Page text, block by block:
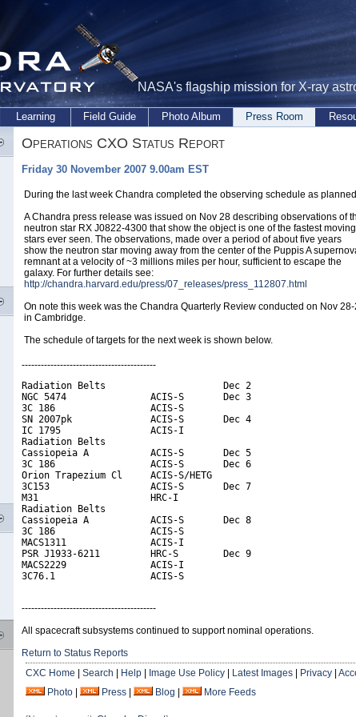
NASA's flagship mission for X-ray
Learning Field Guide Photo Album Press Room
Operations CXO Status Report
Friday 30 November 2007 9.00am EST
During the last week Chandra completed the observing schedule as
A Chandra press release was issued on Nov 28 describing observations of
neutron star RX J0822-4300 that show the object is one of the fastest moving
stars ever seen. The observations, made over a period of about five years
show the neutron star moving away from the center of the Puppis A
remnant at a velocity of ~3 millions miles per hour, sufficient to escape the
galaxy. For further details see:
http://chandra.harvard.edu/press/07_releases/press_112807.html
On note this week was the Chandra Quarterly Review conducted on Nov
in Cambridge.
The schedule of targets for the next week is shown below.
------------------------------------------
Radiation Belts                     Dec 2
NGC 5474               ACIS-S       Dec 3
3C 186                 ACIS-S
SN 2007pk              ACIS-S       Dec 4
IC 1795                ACIS-I
Radiation Belts
Cassiopeia A           ACIS-S       Dec 5
3C 186                 ACIS-S       Dec 6
Orion Trapezium Cl     ACIS-S/HETG
3C153                  ACIS-S       Dec 7
M31                    HRC-I
Radiation Belts
Cassiopeia A           ACIS-S       Dec 8
3C 186                 ACIS-S
MACS1311               ACIS-I
PSR J1933-6211         HRC-S        Dec 9
MACS2229               ACIS-I
3C76.1                 ACIS-S
------------------------------------------
All spacecraft subsystems continued to support nominal operations.
Return to Status Reports
CXC Home
Search Help Image Use Policy Latest Images Privacy
Photo
Press Blog More Feeds